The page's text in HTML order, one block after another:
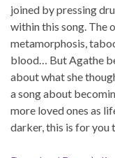
joined by pressing
within this song. The
metamorphosis,
blood… But Agathe
about what she
a song about
more loved ones as
darker, this is for you